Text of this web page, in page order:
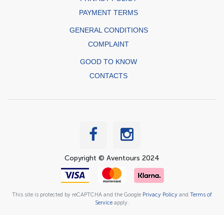
PAYMENT TERMS
GENERAL CONDITIONS
COMPLAINT
GOOD TO KNOW
CONTACTS
Copyright © Aventours 2024
This site is protected by reCAPTCHA and the Google Privacy Policy and Terms of
Service apply.